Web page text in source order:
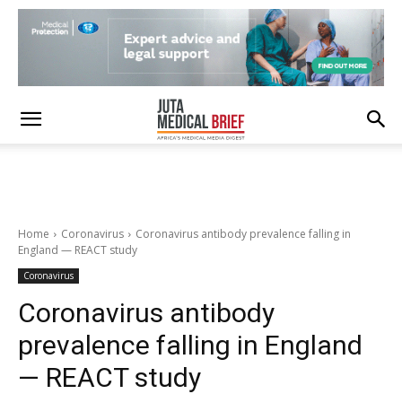
Home Coronavirus
Coronavirus antibody prevalence falling in
England — REACT study
Coronavirus
Coronavirus antibody
prevalence falling in England
— REACT study